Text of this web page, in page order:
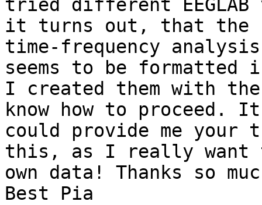
tried different
it turns out, that the
time-frequency
seems to be formatted
I created them with
know how to proceed.
could provide me your
this, as I really want
own data! Thanks so
Best Pia